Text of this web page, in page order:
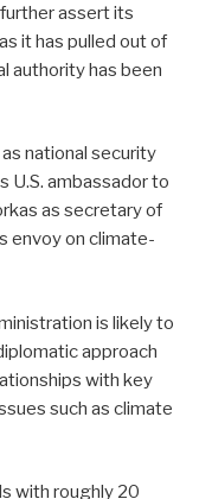
assert its
it has pulled out of
authority has been
national security
U.S. ambassador to
as secretary of
envoy on climate-
is likely to
approach
with key
such as climate
with roughly 20